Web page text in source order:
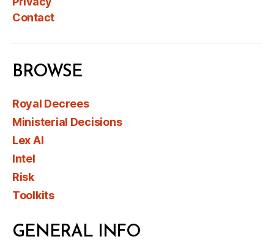
Contact
BROWSE
Royal Decrees
Ministerial Decisions
Lex AI
Intel
Risk
Toolkits
GENERAL INFO